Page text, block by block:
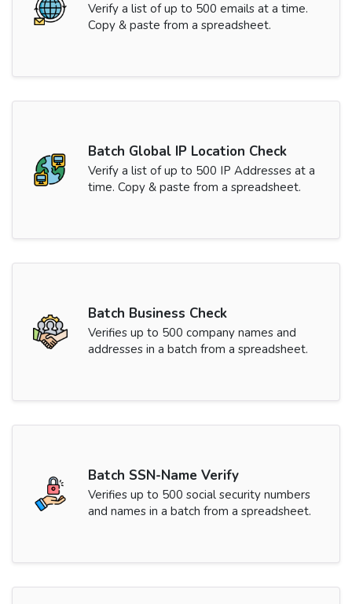
Verify a list of up to 500 emails at a time.
Copy & paste from a spreadsheet.
Batch Global IP Location Check
Verify a list of up to 500 IP Addresses at a
time. Copy & paste from a spreadsheet.
Batch Business Check
Verifies up to 500 company names and
addresses in a batch from a spreadsheet.
Batch SSN-Name Verify
Verifies up to 500 social security numbers
and names in a batch from a spreadsheet.